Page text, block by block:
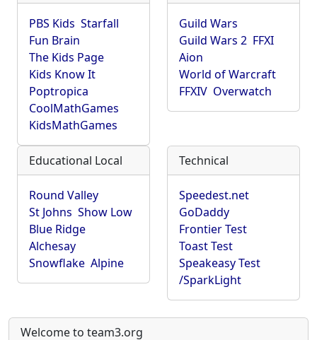
PBS Kids Starfall
Fun Brain
The Kids Page
Kids Know It
Poptropica
CoolMathGames
KidsMathGames
Guild Wars
Guild Wars 2 FFXI
Aion
World of Warcraft
FFXIV Overwatch
Educational Local
Round Valley
St Johns Show Low
Blue Ridge
Alchesay
Snowflake Alpine
Technical
Speedest.net
GoDaddy
Frontier Test
Toast Test
Speakeasy Test
/SparkLight
Welcome to team3.org